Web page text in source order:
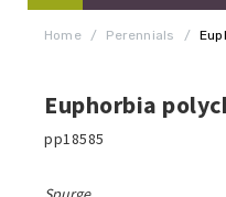
Home / Perennials /
Euphorbia
pp18585